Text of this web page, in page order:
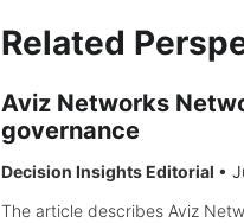
Related
Aviz Networks
governance
Decision Insights Editorial •
The article describes Aviz